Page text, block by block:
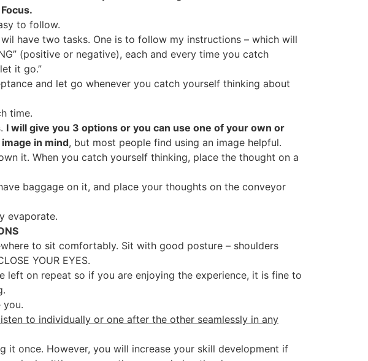
to follow.
have two tasks. One is to follow my instructions – which will
(positive or negative), each and every time you catch
it go.”
and let go whenever you catch yourself thinking about
time.
I will give you 3 options or you can use one of your own or
in mind, but most people find using an image helpful.
it. When you catch yourself thinking, place the thought on a
baggage on it, and place your thoughts on the conveyor
evaporate.
to sit comfortably. Sit with good posture – shoulders
YOUR EYES.
left on repeat so if you are enjoying the experience, it is fine to
you.
to individually or one after the other seamlessly in any
it once. However, you will increase your skill development if